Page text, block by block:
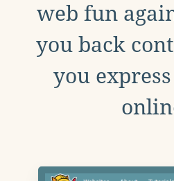
web fun
you back
you